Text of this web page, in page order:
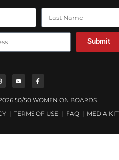
Submit
50/50 WOMEN ON BOARDS
| TERMS OF USE | FAQ | MEDIA KIT